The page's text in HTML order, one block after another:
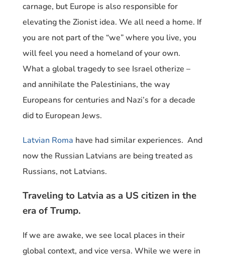
carnage, but Europe is also responsible for
elevating the Zionist idea. We all need a home. If
you are not part of the “we” where you live, you
will feel you need a homeland of your own.
What a global tragedy to see Israel otherize –
and annihilate the Palestinians, the way
Europeans for centuries and Nazi’s for a decade
did to European Jews.
Latvian Roma have had similar experiences. And
now the Russian Latvians are being treated as
Russians, not Latvians.
Traveling to Latvia as a US citizen in the
era of Trump.
If we are awake, we see local places in their
global context, and vice versa. While we were in